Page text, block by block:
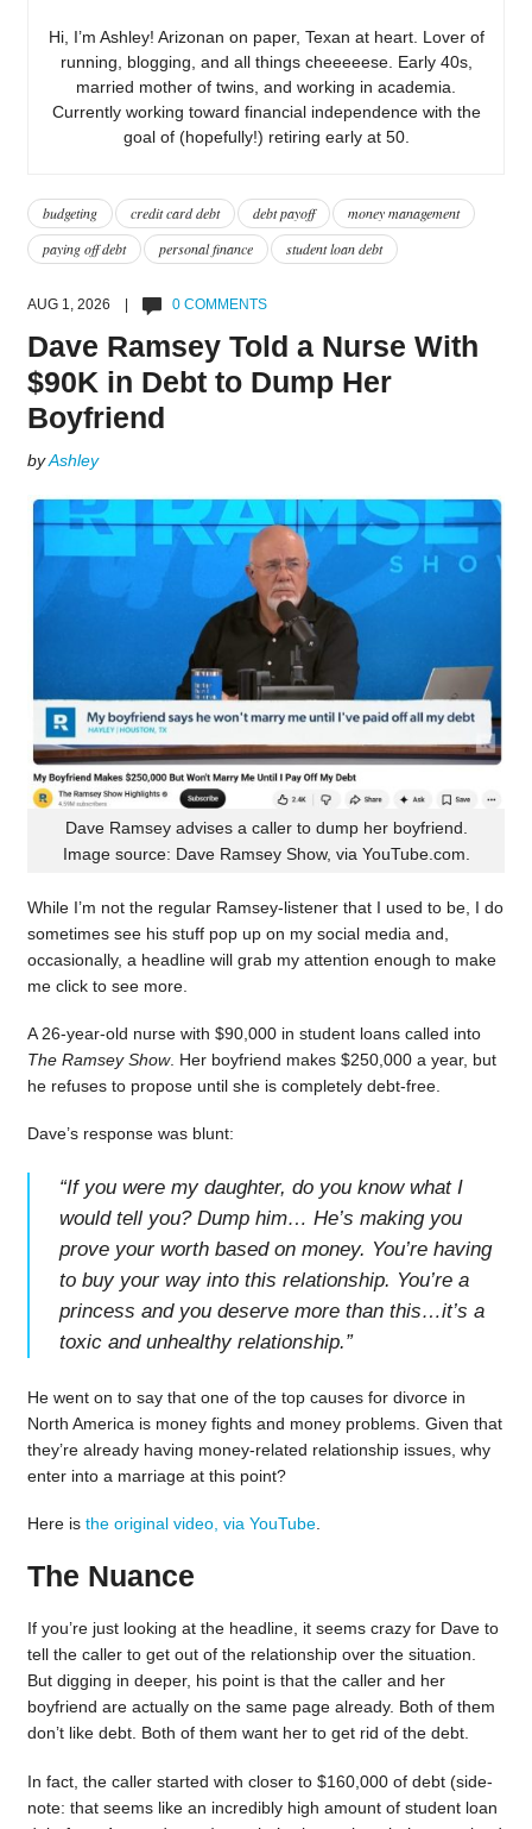
Hi, I’m Ashley! Arizonan on paper, Texan at heart. Lover of
running, blogging, and all things cheeeeese. Early 40s,
married mother of twins, and working in academia.
Currently working toward financial independence with the
goal of (hopefully!) retiring early at 50.
budgeting credit card debt debt payoff
money management
paying off debt
personal finance student loan debt
AUG 1, 2026 | 0 COMMENTS
Dave Ramsey Told a Nurse With
$90K in Debt to Dump Her
Boyfriend
byAshley
Dave Ramsey advises a caller to dump her boyfriend.
Image source: Dave Ramsey Show, via YouTube.com.
While I’m not the regular Ramsey-listener that I used to be, I do
sometimes see his stuff pop up on my social media and,
occasionally, a headline will grab my attention enough to make
me click to see more.
A 26-year-old nurse with $90,000 in student loans called into
The Ramsey Show. Her boyfriend makes $250,000 a year, but
he refuses to propose until she is completely debt-free.
Dave’s response was blunt:
“If you were my daughter, do you know what I
would tell you? Dump him… He’s making you
prove your worth based on money. You’re having
to buy your way into this relationship. You’re a
princess and you deserve more than this…it’s a
toxic and unhealthy relationship.”
He went on to say that one of the top causes for divorce in
North America is money fights and money problems. Given that
they’re already having money-related relationship issues, why
enter into a marriage at this point?
Here is the original video, via YouTube.
The Nuance
If you’re just looking at the headline, it seems crazy for Dave to
tell the caller to get out of the relationship over the situation.
But digging in deeper, his point is that the caller and her
boyfriend are actually on the same page already. Both of them
don’t like debt. Both of them want her to get rid of the debt.
In fact, the caller started with closer to $160,000 of debt (side-
note: that seems like an incredibly high amount of student loan